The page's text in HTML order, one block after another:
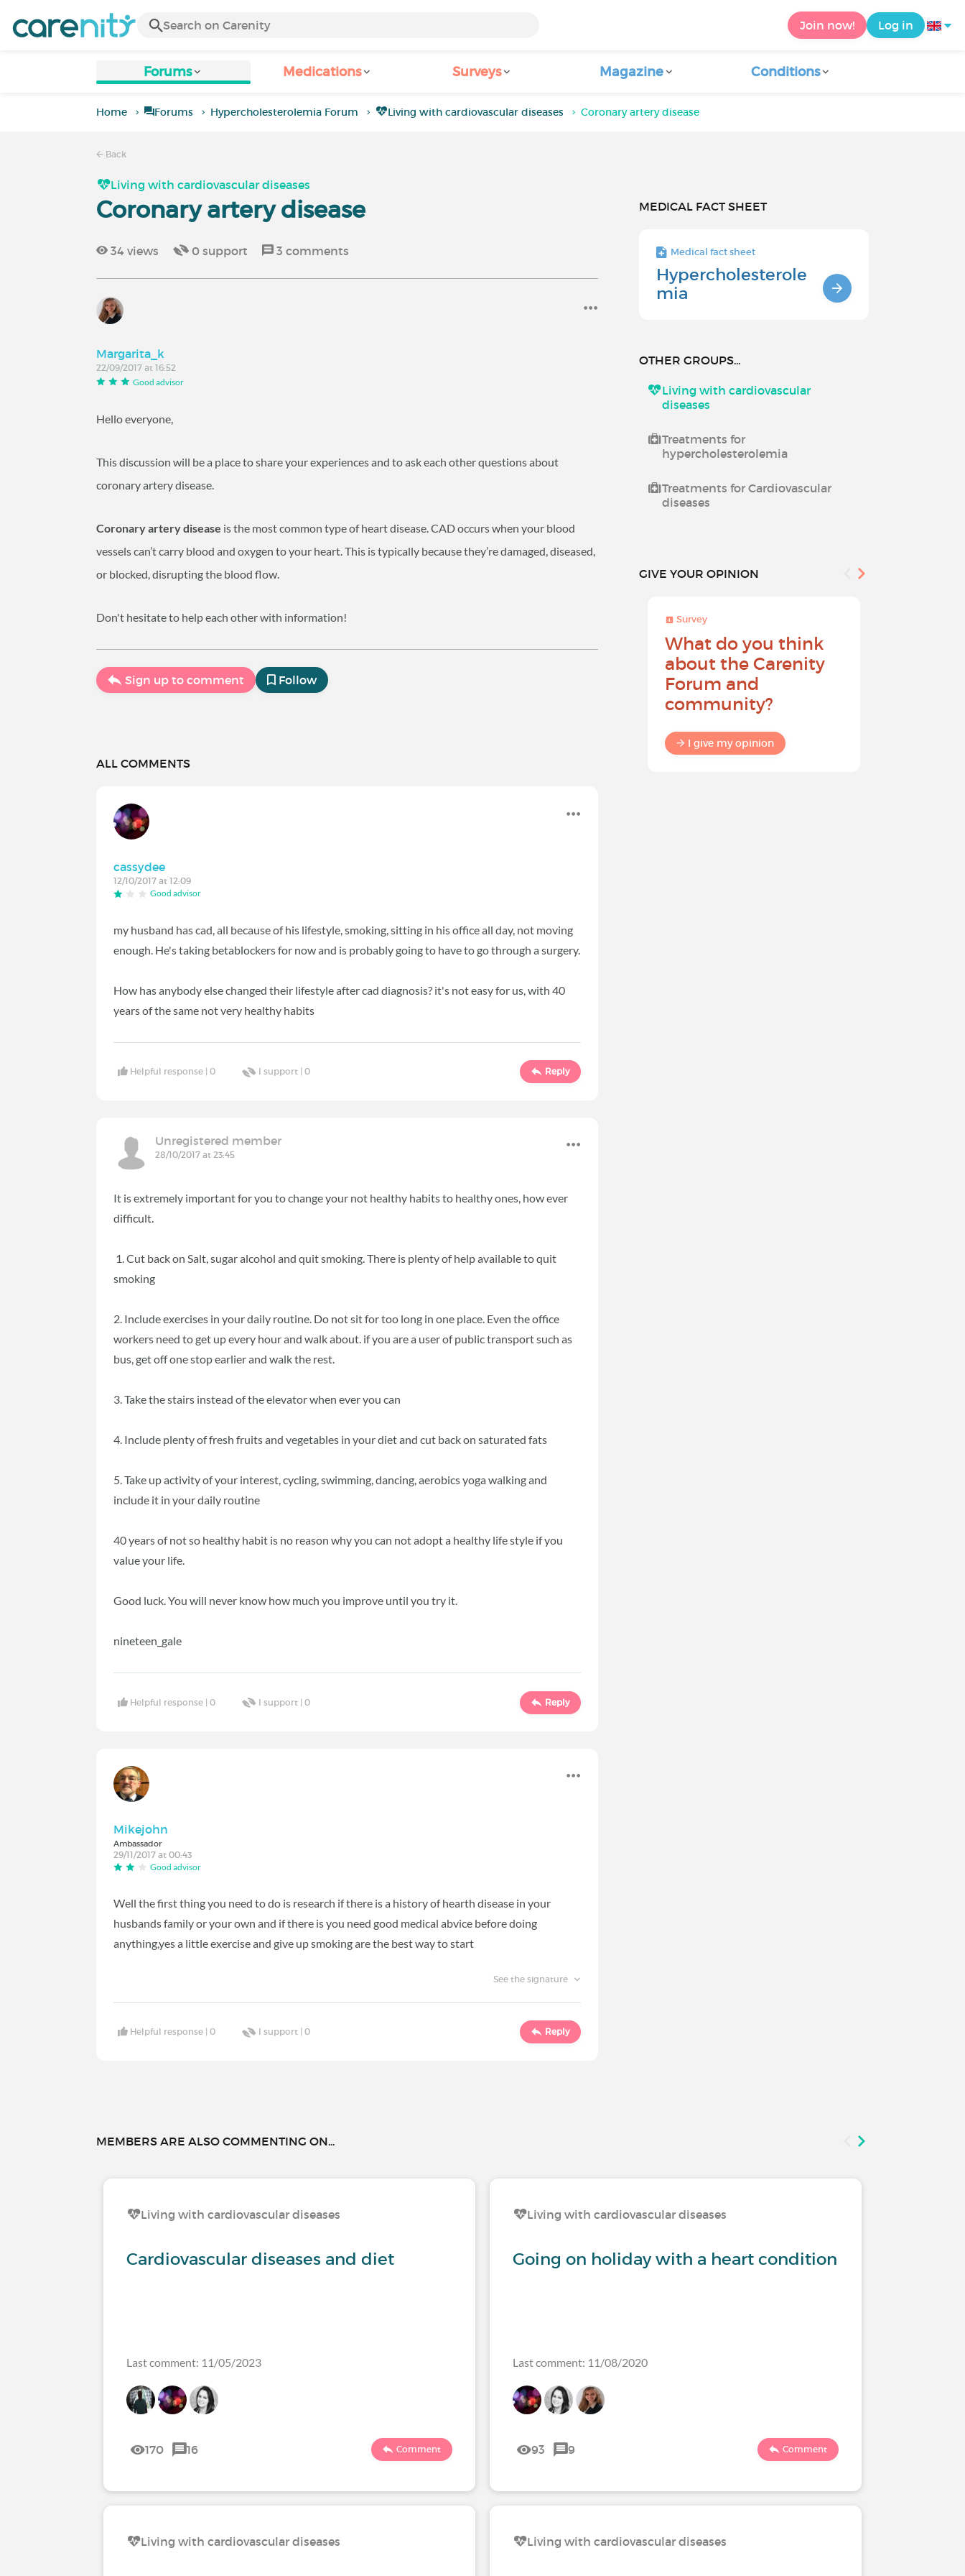
Join now! Log in
Forums Medications Surveys Magazine Conditions
Home Forums Hypercholesterolemia Forum Living with cardiovascular diseases Coronary artery disease
Back
Living with cardiovascular diseases
Coronary artery disease
34 views 0 support 3 comments
Margarita_k
22/09/2017 at 16:52
Good advisor
Hello everyone,
This discussion will be a place to share your experiences and to ask each other questions about
coronary artery disease.
Coronary artery disease is the most common type of heart disease. CAD occurs when your blood
vessels can’t carry blood and oxygen to your heart. This is typically because they’re damaged, diseased,
or blocked, disrupting the blood flow.
Don't hesitate to help each other with information!
Sign up to comment Follow
ALL COMMENTS
cassydee
12/10/2017 at 12:09
Good advisor
my husband has cad, all because of his lifestyle, smoking, sitting in his office all day, not moving
enough. He's taking betablockers for now and is probably going to have to go through a surgery.
How has anybody else changed their lifestyle after cad diagnosis? it's not easy for us, with 40
years of the same not very healthy habits
Helpful response |0 I support |0 Reply
Unregistered member
28/10/2017 at 23:45
It is extremely important for you to change your not healthy habits to healthy ones, how ever
difficult.
1. Cut back on Salt, sugar alcohol and quit smoking. There is plenty of help available to quit
smoking
2. Include exercises in your daily routine. Do not sit for too long in one place. Even the office
workers need to get up every hour and walk about. if you are a user of public transport such as
bus, get off one stop earlier and walk the rest.
3. Take the stairs instead of the elevator when ever you can
4. Include plenty of fresh fruits and vegetables in your diet and cut back on saturated fats
5. Take up activity of your interest, cycling, swimming, dancing, aerobics yoga walking and
include it in your daily routine
40 years of not so healthy habit is no reason why you can not adopt a healthy life style if you
value your life.
Good luck. You will never know how much you improve until you try it.
nineteen_gale
Helpful response |0 I support |0 Reply
Mikejohn
Ambassador
29/11/2017 at 00:43
Good advisor
Well the first thing you need to do is research if there is a history of hearth disease in your
husbands family or your own and if there is you need good medical abvice before doing
anything,yes a little exercise and give up smoking are the best way to start
See the signature
Helpful response |0 I support |0 Reply
MEDICAL FACT SHEET
Medical fact sheet
Hypercholesterole
mia
OTHER GROUPS...
Living with cardiovascular
diseases
Treatments for
hypercholesterolemia
Treatments for Cardiovascular
diseases
GIVE YOUR OPINION
Survey
What do you think
about the Carenity
Forum and
community?
I give my opinion
MEMBERS ARE ALSO COMMENTING ON...
Living with cardiovascular diseases
Cardiovascular diseases and diet
Last comment: 11/05/2023
170 16 Comment
Living with cardiovascular diseases
Living with cardiovascular diseases
Going on holiday with a heart condition
Last comment: 11/08/2020
93 9 Comment
Living with cardiovascular diseases